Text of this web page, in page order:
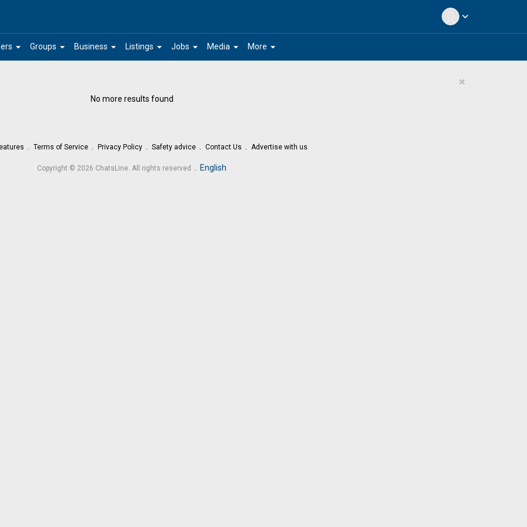
expand_more
arrow_drop_down arrow_drop_down
Groups arrow_drop_down
Business arrow_drop_down
Listings arrow_drop_down
Jobs arrow_drop_down
Media arrow_drop_down
More
×
No more results found
Terms of Service Privacy Policy Safety advice Contact Us Advertise with us
Copyright © 2026 ChatsLine. All rights reserved English